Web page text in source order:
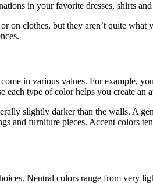
in your favorite dresses, shirts
on clothes, but they aren’t quite
in various values. For example,
each type of color helps you create an
slightly darker than the walls. A
and furniture pieces. Accent colors
Neutral colors range from very